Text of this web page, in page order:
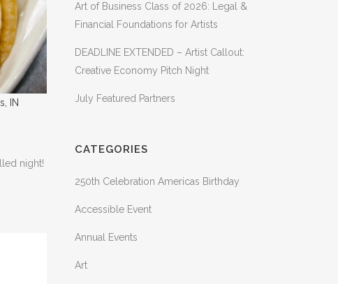
night!
Art of Business Class of 2026: Legal &
Financial Foundations for Artists
DEADLINE EXTENDED – Artist Callout:
Creative Economy Pitch Night
July Featured Partners
CATEGORIES
250th Celebration Americas Birthday
Accessible Event
Annual Events
Art